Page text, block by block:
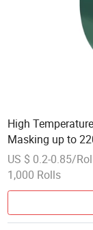
High
Masking up to
US $ 0.2-0.85/
1,000 Rolls